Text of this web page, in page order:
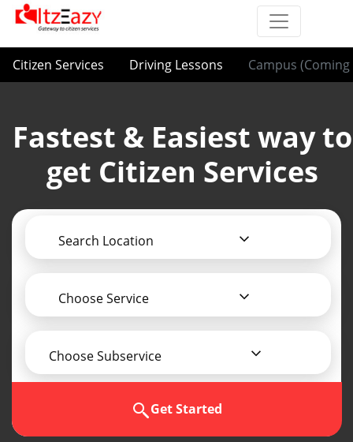
Citizen Services Driving Lessons Campus (Coming
Fastest & Easiest way to
get Citizen Services
Search Location
Choose Service
Choose Subservice
Get Started